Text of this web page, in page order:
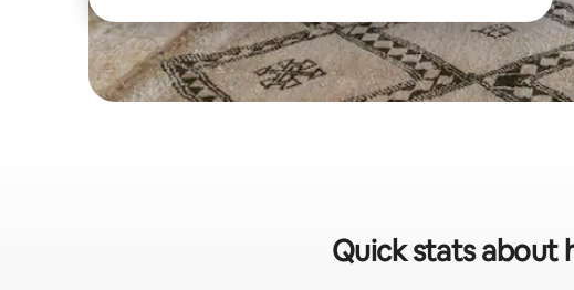
Quick stats about